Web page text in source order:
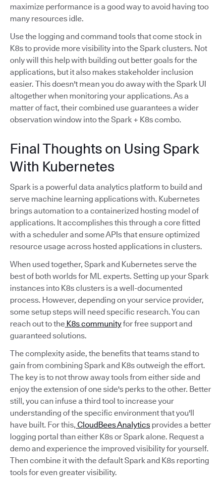
maximize performance is a good way to avoid having too
many resources idle.
Use the logging and command tools that come stock in
K8s to provide more visibility into the Spark clusters. Not
only will this help with building out better goals for the
applications, but it also makes stakeholder inclusion
easier. This doesn't mean you do away with the Spark UI
altogether when monitoring your applications. As a
matter of fact, their combined use guarantees a wider
observation window into the Spark + K8s combo.
Final Thoughts on Using Spark
With Kubernetes
Spark is a powerful data analytics platform to build and
serve machine learning applications with. Kubernetes
brings automation to a containerized hosting model of
applications. It accomplishes this through a core fitted
with a scheduler and some APIs that ensure optimized
resource usage across hosted applications in clusters.
When used together, Spark and Kubernetes serve the
best of both worlds for ML experts. Setting up your Spark
instances into K8s clusters is a well-documented
process. However, depending on your service provider,
some setup steps will need specific research. You can
reach out to the K8s communityfor free support and
guaranteed solutions.
The complexity aside, the benefits that teams stand to
gain from combining Spark and K8s outweigh the effort.
The key is to not throw away tools from either side and
enjoy the extension of one side's perks to the other. Better
still, you can infuse a third tool to increase your
understanding of the specific environment that you'll
have built. For this, CloudBees Analytics provides a better
logging portal than either K8s or Spark alone. Request a
demo and experience the improved visibility for yourself.
Then combine it with the default Spark and K8s reporting
tools for even greater visibility.